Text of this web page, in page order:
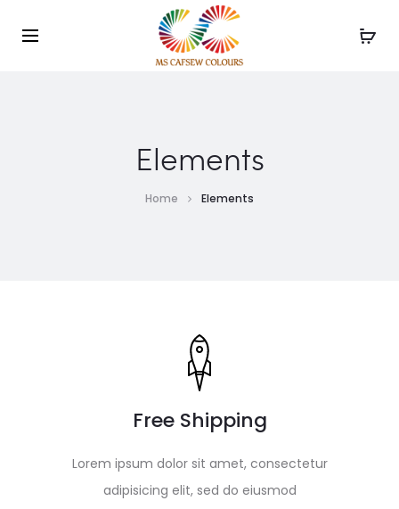
Use the code WELCOME10 and avail 10% off on your
order!
Elements
Home Elements
Free Shipping
Lorem ipsum dolor sit amet, consectetur
adipisicing elit, sed do eiusmod